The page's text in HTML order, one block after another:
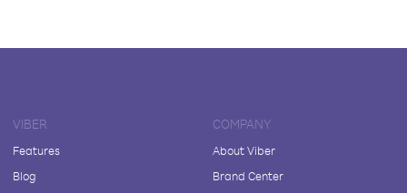
VIBER
Features
Blog
COMPANY
About Viber
Brand Center